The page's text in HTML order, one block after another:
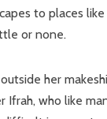
to places
or none.
her
Ifrah, who like